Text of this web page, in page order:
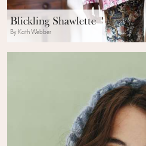
Blickling Shawlette
By Kath Webber